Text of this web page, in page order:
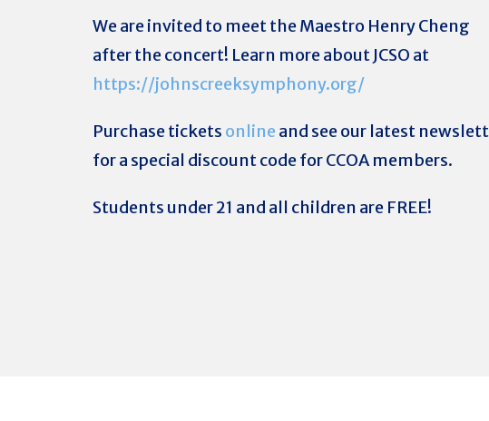
We are invited to meet the Maestro Henry Cheng
after the concert! Learn more about JCSO at
https://johnscreeksymphony.org/
Purchase tickets online and see our latest
for a special discount code for CCOA members.
Students under 21 and all children are FREE!